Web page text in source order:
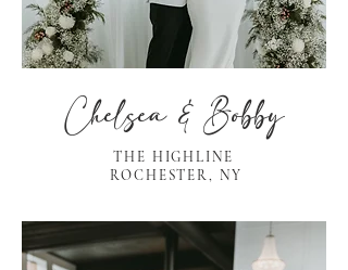
Chelsea & Bobby
THE HIGHLINE
ROCHESTER, NY